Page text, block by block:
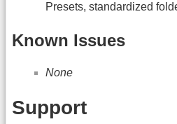
Presets, standardized
Known Issues
None
Support